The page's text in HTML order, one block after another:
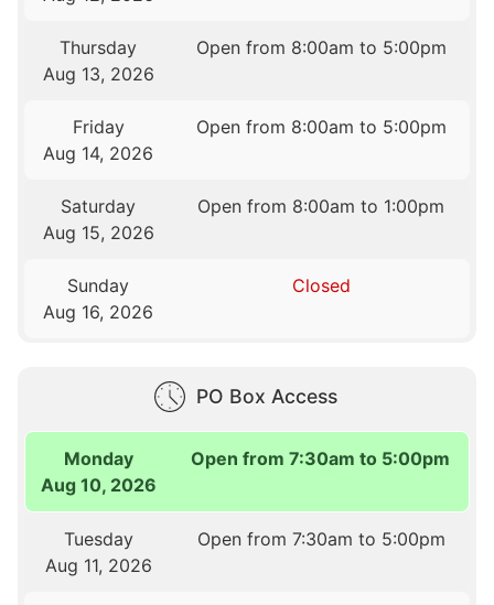
Thursday
Aug 13, 2026
Open from 8:00am to 5:00pm
Friday
Aug 14, 2026
Open from 8:00am to 5:00pm
Saturday
Aug 15, 2026
Open from 8:00am to 1:00pm
Sunday
Aug 16, 2026
Closed
PO Box Access
Monday
Aug 10, 2026
Open from 7:30am to 5:00pm
Tuesday
Aug 11, 2026
Open from 7:30am to 5:00pm